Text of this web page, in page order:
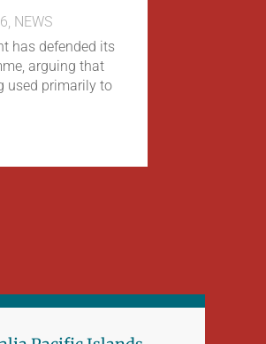
NEWS
has defended its
arguing that
used primarily to